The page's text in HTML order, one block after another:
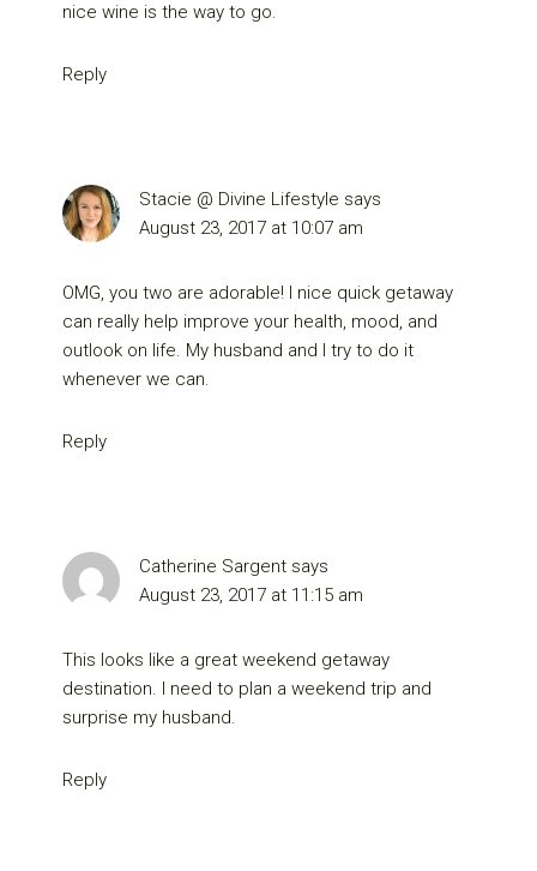
nice wine is the way to go.
Reply
Stacie @ Divine Lifestyle says
August 23, 2017 at 10:07 am
OMG, you two are adorable! I nice quick getaway
can really help improve your health, mood, and
outlook on life. My husband and I try to do it
whenever we can.
Reply
Catherine Sargent says
August 23, 2017 at 11:15 am
This looks like a great weekend getaway
destination. I need to plan a weekend trip and
surprise my husband.
Reply